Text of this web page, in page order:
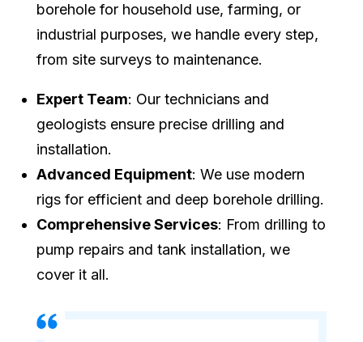
borehole for household use, farming, or
industrial purposes, we handle every step,
from site surveys to maintenance.
Expert Team: Our technicians and
geologists ensure precise drilling and
installation.
Advanced Equipment: We use modern
rigs for efficient and deep borehole drilling.
Comprehensive Services: From drilling to
pump repairs and tank installation, we
cover it all.